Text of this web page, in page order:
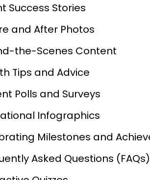
Success Stories
and After Photos
the-Scenes Content
Tips and Advice
Polls and Surveys
Infographics
Milestones and
Asked Questions (FAQs)